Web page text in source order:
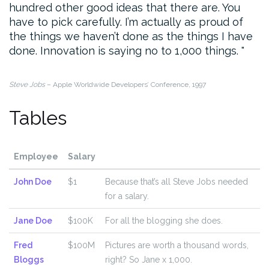
hundred other good ideas that there are. You
have to pick carefully. I’m actually as proud of
the things we haven’t done as the things I have
done. Innovation is saying no to 1,000 things.
Steve Jobs– Apple Worldwide Developers’ Conference, 1997
Tables
Employee Salary
John Doe $1
Because that’s all Steve Jobs needed
for a salary.
Jane Doe $100K For all the blogging she does.
Fred
Bloggs
$100M
Pictures are worth a thousand words,
right? So Jane x 1,000.